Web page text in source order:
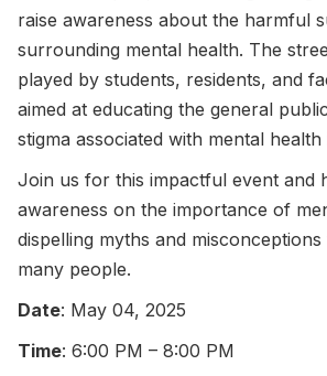
raise awareness about the harmful
surrounding mental health. The
played by students, residents, and
aimed at educating the general
stigma associated with mental health
Join us for this impactful event and
awareness on the importance of
dispelling myths and
many people.
Date: May 04, 2025
Time: 6:00 PM – 8:00 PM